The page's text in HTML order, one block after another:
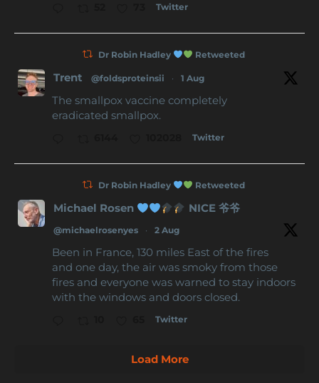
Twitter
Dr Robin Hadley Retweeted
Trent @foldsproteinsii · 1 Aug
The smallpox vaccine completely
eradicated smallpox.
Twitter
Dr Robin Hadley Retweeted
Michael Rosen NICE 爷爷
@michaelrosenyes · 2 Aug
Been in France, 130 miles East of the fires
and one day, the air was smoky from those
fires and everyone was warned to stay indoors
with the windows and doors closed.
Twitter
Load More